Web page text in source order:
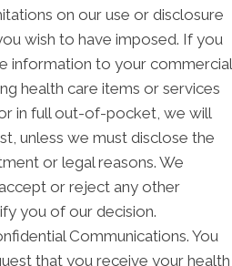
on our use or disclosure
wish to have imposed. If you
information to your commercial
health care items or services
in full out-of-pocket, we will
unless we must disclose the
or legal reasons. We
or reject any other
you of our decision.
Communications. You
that you receive your health